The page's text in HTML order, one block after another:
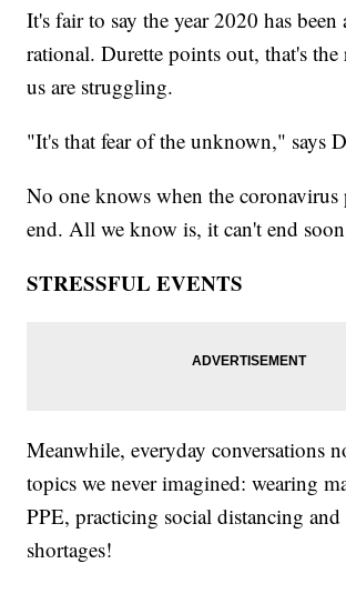
It's fair to say the year 2020 has
rational. Durette points out, that's the
us are struggling.
"It's that fear of the unknown," says
No one knows when the
end. All we know is, it can't end
STRESSFUL EVENTS
Meanwhile, everyday conversations
topics we never imagined: wearing
PPE, practicing social distancing
shortages!